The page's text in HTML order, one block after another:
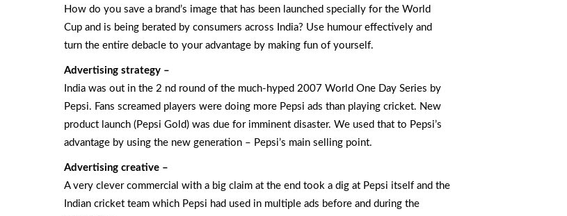
How do you save a brand’s image that has been launched specially for the World
Cup and is being berated by consumers across India? Use humour effectively and
turn the entire debacle to your advantage by making fun of yourself.
Advertising strategy –
India was out in the 2 nd round of the much-hyped 2007 World One Day Series by
Pepsi. Fans screamed players were doing more Pepsi ads than playing cricket. New
product launch (Pepsi Gold) was due for imminent disaster. We used that to Pepsi’s
advantage by using the new generation – Pepsi’s main selling point.
Advertising creative –
A very clever commercial with a big claim at the end took a dig at Pepsi itself and the
Indian cricket team which Pepsi had used in multiple ads before and during the